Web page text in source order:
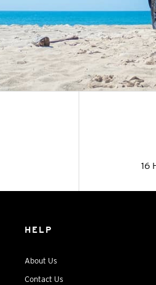
16
HELP
About Us
Contact Us